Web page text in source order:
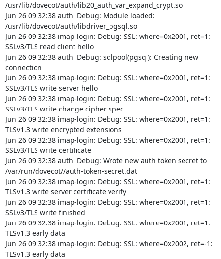
/usr/lib/dovecot/auth/lib20_auth_var_expand_crypt.so
Jun 26 09:32:38 auth: Debug: Module loaded:
/usr/lib/dovecot/auth/libdriver_pgsql.so
Jun 26 09:32:38 imap-login: Debug: SSL: where=0x2001, ret=1:
SSLv3/TLS read client hello
Jun 26 09:32:38 auth: Debug: sqlpool(pgsql): Creating new
connection
Jun 26 09:32:38 imap-login: Debug: SSL: where=0x2001, ret=1:
SSLv3/TLS write server hello
Jun 26 09:32:38 imap-login: Debug: SSL: where=0x2001, ret=1:
SSLv3/TLS write change cipher spec
Jun 26 09:32:38 imap-login: Debug: SSL: where=0x2001, ret=1:
TLSv1.3 write encrypted extensions
Jun 26 09:32:38 imap-login: Debug: SSL: where=0x2001, ret=1:
SSLv3/TLS write certificate
Jun 26 09:32:38 auth: Debug: Wrote new auth token secret to
/var/run/dovecot//auth-token-secret.dat
Jun 26 09:32:38 imap-login: Debug: SSL: where=0x2001, ret=1:
TLSv1.3 write server certificate verify
Jun 26 09:32:38 imap-login: Debug: SSL: where=0x2001, ret=1:
SSLv3/TLS write finished
Jun 26 09:32:38 imap-login: Debug: SSL: where=0x2001, ret=1:
TLSv1.3 early data
Jun 26 09:32:38 imap-login: Debug: SSL: where=0x2002, ret=-1:
TLSv1.3 early data